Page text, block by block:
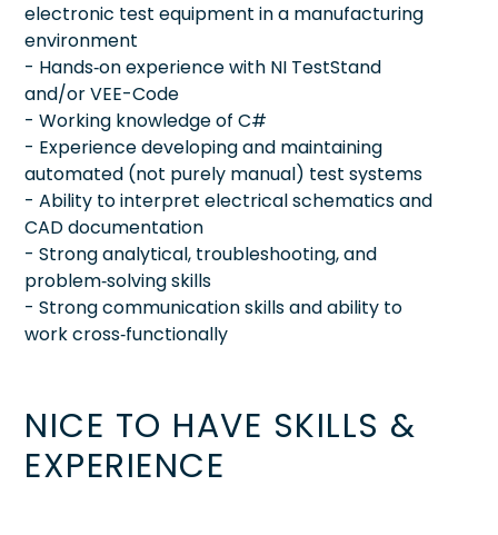
electronic test equipment in a manufacturing
environment
- Hands‑on experience with NI TestStand
and/or VEE-Code
- Working knowledge of C#
- Experience developing and maintaining
automated (not purely manual) test systems
- Ability to interpret electrical schematics and
CAD documentation
- Strong analytical, troubleshooting, and
problem‑solving skills
- Strong communication skills and ability to
work cross‑functionally
NICE TO HAVE SKILLS &
EXPERIENCE